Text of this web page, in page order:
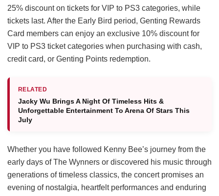
25% discount on tickets for VIP to PS3 categories, while
tickets last. After the Early Bird period, Genting Rewards
Card members can enjoy an exclusive 10% discount for
VIP to PS3 ticket categories when purchasing with cash,
credit card, or Genting Points redemption.
RELATED
Jacky Wu Brings A Night Of Timeless Hits &
Unforgettable Entertainment To Arena Of Stars This
July
Whether you have followed Kenny Bee’s journey from the
early days of The Wynners or discovered his music through
generations of timeless classics, the concert promises an
evening of nostalgia, heartfelt performances and enduring